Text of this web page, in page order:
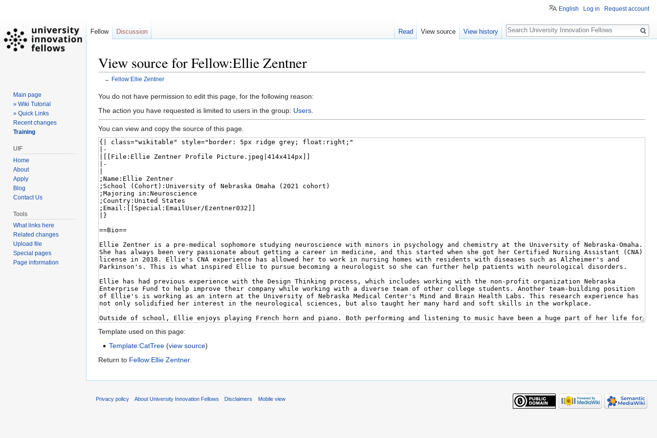
View source for Fellow:Ellie Zentner
← Fellow:Ellie Zentner
Jump
to
Jump
to
You do not have permission to edit this page, for the following reason:
The action you have requested is limited to users in the group: Users
You can view and copy the source of this page.
Template used on this page:
Template:CatTree (view source)
Return to Fellow:Ellie Zentner.
English Log in Request account
Fellow Discussion Read View source View history
Search
Main page
» Wiki Tutorial
» Quick Links
Recent changes
Training
UIF
Home
About
Apply
Blog
Contact Us
Tools
What links here
Related changes
Upload file
Special pages
Page information
Privacy policy About University Innovation Fellows Disclaimers Mobile view